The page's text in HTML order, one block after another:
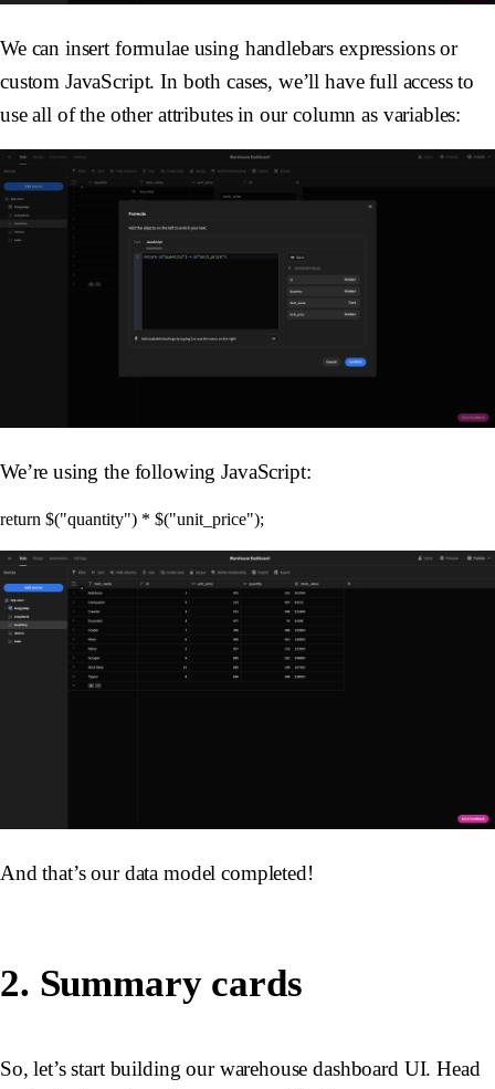
We can insert formulae using handlebars expressions or
custom JavaScript. In both cases, we’ll have full access to
use all of the other attributes in our column as variables:
We’re using the following JavaScript:
And that’s our data model completed!
2. Summary cards
So, let’s start building our warehouse dashboard UI. Head